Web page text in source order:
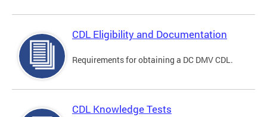
CDL Eligibility and Documentation
Requirements for obtaining a DC DMV CDL.
CDL Knowledge Tests